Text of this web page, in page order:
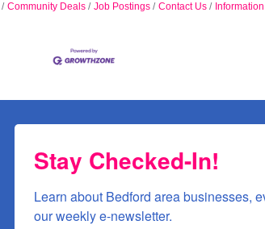
Community Deals Job Postings Contact Us
Stay Checked-In!
Learn about Bedford area businesses,
our weekly e-newsletter.